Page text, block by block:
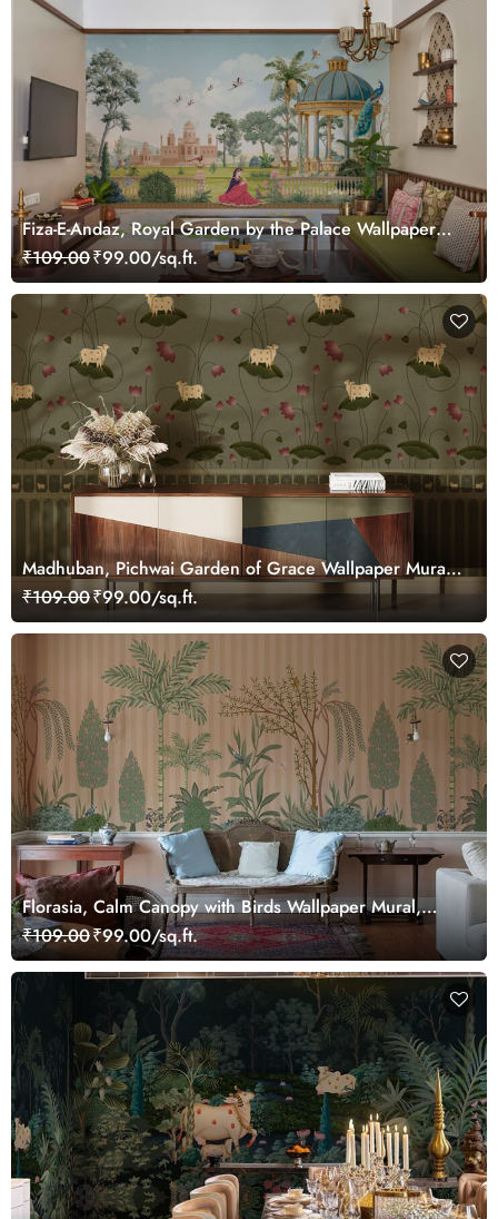
Fiza-E-Andaz, Royal Garden by the Palace Wallpaper
Mural, Customized
₹109.00₹99.00/sq.ft.
Madhuban, Pichwai Garden of Grace Wallpaper Mural,
Customized
₹109.00₹99.00/sq.ft.
Florasia, Calm Canopy with Birds Wallpaper Mural,
Customized
₹109.00₹99.00/sq.ft.